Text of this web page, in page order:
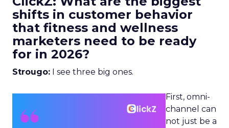
shifts in customer behavior
that fitness and wellness
marketers need to be ready
for in 2026?
Strougo: I see three big ones.
First, omni-
channel can
not just be a